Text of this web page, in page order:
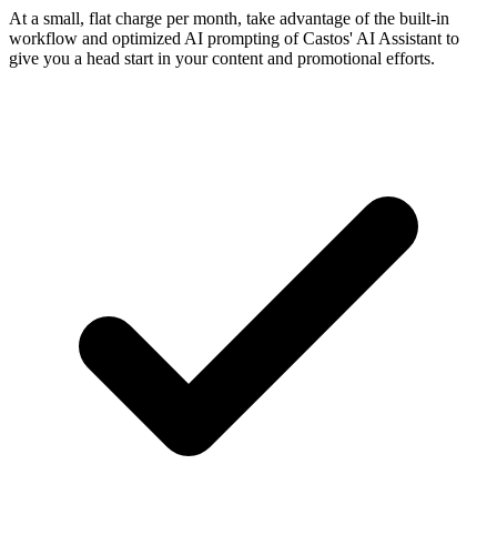
At a small, flat charge per month, take advantage of the built-in
workflow and optimized AI prompting of Castos' AI Assistant to
give you a head start in your content and promotional efforts.